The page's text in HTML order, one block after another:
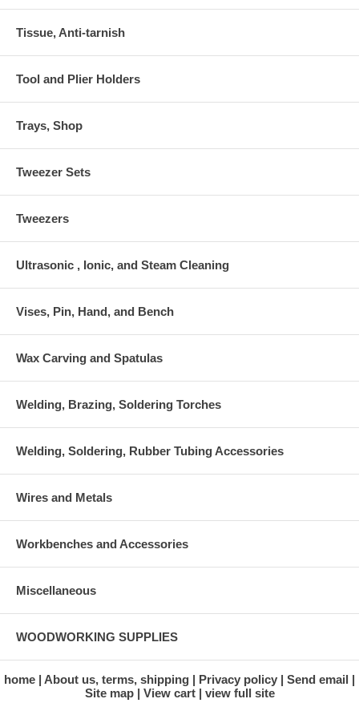
Tissue, Anti-tarnish
Tool and Plier Holders
Trays, Shop
Tweezer Sets
Tweezers
Ultrasonic , Ionic, and Steam Cleaning
Vises, Pin, Hand, and Bench
Wax Carving and Spatulas
Welding, Brazing, Soldering Torches
Welding, Soldering, Rubber Tubing Accessories
Wires and Metals
Workbenches and Accessories
Miscellaneous
WOODWORKING SUPPLIES
home About us, terms, shipping Privacy policy
Send email
Site map
View cart view full site